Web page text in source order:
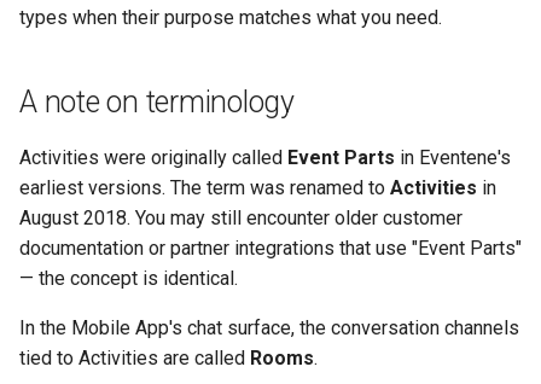
types when their purpose matches what you need.
A note on terminology
Activities were originally called Event Parts in Eventene's
earliest versions. The term was renamed to Activities in
August 2018. You may still encounter older customer
documentation or partner integrations that use "Event Parts"
— the concept is identical.
In the Mobile App's chat surface, the conversation channels
tied to Activities are called Rooms.